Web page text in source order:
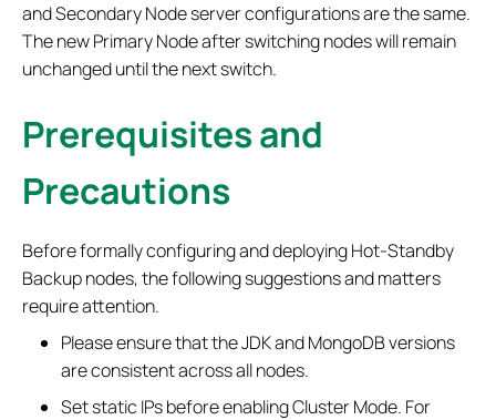
and Secondary Node server configurations are the same.
The new Primary Node after switching nodes will remain
unchanged until the next switch.
Prerequisites and
Precautions
Before formally configuring and deploying Hot-Standby
Backup nodes, the following suggestions and matters
require attention.
Please ensure that the JDK and MongoDB versions
are consistent across all nodes.
Set static IPs before enabling Cluster Mode. For